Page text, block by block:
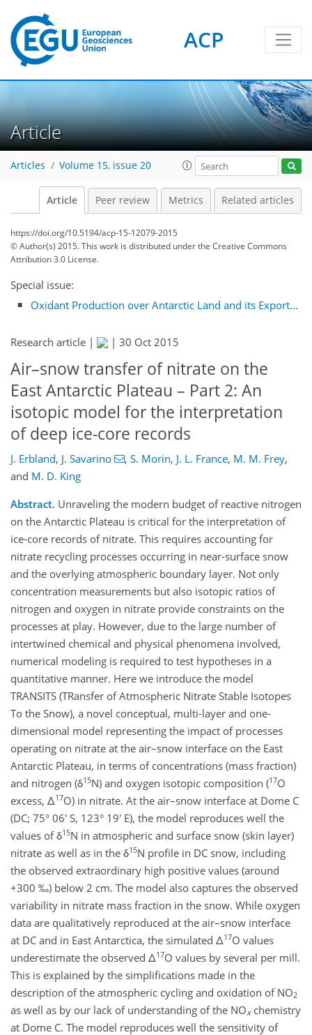
ACP
Article
Articles Volume 15, issue 20
Article Peer review Metrics Related articles
https://doi.org/10.5194/acp-15-12079-2015
© Author(s) 2015. This work is distributed underthe Creative Commons
Attribution 3.0 License.
Special issue:
Oxidant Production over Antarctic Land and its Export...
Research article | | 30 Oct 2015
Air–snow transfer of nitrate on the
East Antarctic Plateau – Part 2: An
isotopic model for the interpretation
of deep ice-core records
J. Erbland, J. Savarino , S. Morin, J. L. France, M. M. Frey,
and M. D. King
Abstract. Unraveling the modern budget of reactive nitrogen
on the Antarctic Plateau is critical for the interpretation of
ice-core records of nitrate. This requires accounting for
nitrate recycling processes occurring in near-surface snow
and the overlying atmospheric boundary layer. Not only
concentration measurements but also isotopic ratios of
nitrogen and oxygen in nitrate provide constraints on the
processes at play. However, due to the large number of
intertwined chemical and physical phenomena involved,
numerical modeling is required to test hypotheses in a
quantitative manner. Here we introduce the model
TRANSITS (TRansfer of Atmospheric Nitrate Stable Isotopes
To the Snow), a novel conceptual, multi-layer and one-
dimensional model representing the impact of processes
operating on nitrate at the air–snow interface on the East
Antarctic Plateau, in terms of concentrations (mass fraction)
and nitrogen (δ15N) and oxygen isotopic composition (17O
excess, Δ17O) in nitrate. At the air–snow interface at Dome C
(DC; 75° 06' S, 123° 19' E), the model reproduces well the
values of δ15N in atmospheric and surface snow (skin layer)
nitrate as well as in the δ15N profile in DC snow, including
the observed extraordinary high positive values (around
+300 ‰) below 2 cm. The model also captures the observed
variability in nitrate mass fraction in the snow. While oxygen
data are qualitatively reproduced at the air–snow interface
at DC and in East Antarctica, the simulated Δ17O values
underestimate the observed Δ17O values by several per mill.
This is explained by the simplifications made in the
description of the atmospheric cycling and oxidation of NO2
as well as by our lack of understanding of the NOxchemistry
at Dome C. The model reproduces well the sensitivity of